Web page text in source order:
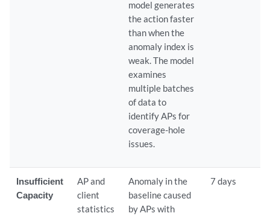
model generates
the action faster
than when the
anomaly index is
weak. The model
examines
multiple batches
of data to
identify APs for
coverage-hole
issues.
Insufficient
Capacity
AP and
client
statistics
Anomaly in the
baseline caused
by APs with
7 days